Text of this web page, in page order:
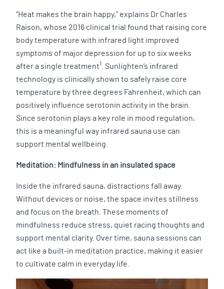
“Heat makes the brain happy,” explains Dr Charles
Raison, whose 2016 clinical trial found that raising core
body temperature with infrared light improved
symptoms of major depression for up to six weeks
after a single treatment1 . Sunlighten’s infrared
technology is clinically shown to safely raise core
temperature by three degrees Fahrenheit, which can
positively influence serotonin activity in the brain.
Since serotonin plays a key role in mood regulation,
this is a meaningful way infrared sauna use can
support mental wellbeing.
Meditation: Mindfulness in an insulated space
Inside the infrared sauna, distractions fall away.
Without devices or noise, the space invites stillness
and focus on the breath. These moments of
mindfulness reduce stress, quiet racing thoughts and
support mental clarity. Over time, sauna sessions can
act like a built-in meditation practice, making it easier
to cultivate calm in everyday life.